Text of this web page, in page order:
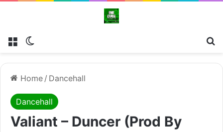
Menu
Home / Dancehall
Dancehall
Valiant – Duncer (Prod By